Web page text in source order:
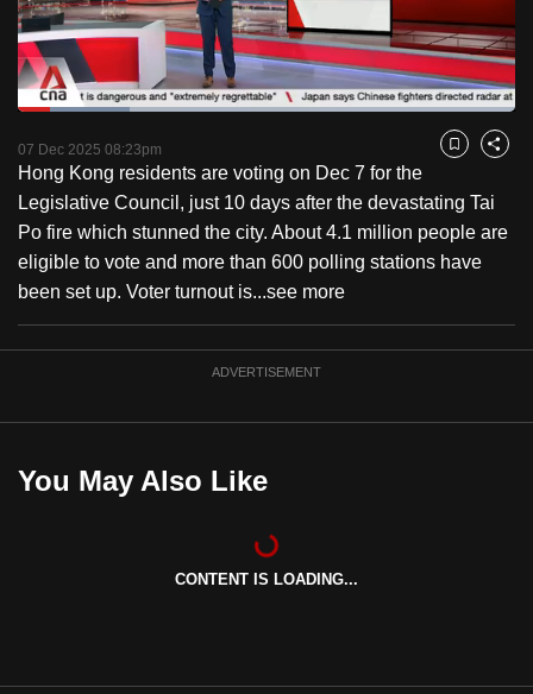
PauseUnmute
Loaded:
07 Dec 2025 08:23pm Bookmark
Share
Hong Kong residents are voting on Dec 7 for the
Legislative Council, just 10 days after the devastating Tai
Po fire which stunned the city. About 4.1 million people are
eligible to vote and more than 600 polling stations have
been set up. Voter turnout is...see more
ADVERTISEMENT
You May Also Like
CONTENT IS LOADING...
to
switch
browsers
but
we
want
your
experience
with
CNA
to
be
the
best